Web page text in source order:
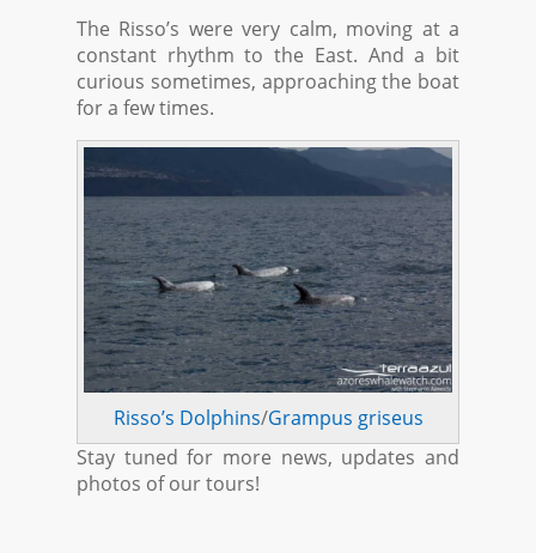
The Risso’s were very calm, moving at a
constant rhythm to the East. And a bit
curious sometimes, approaching the boat
for a few times.
Risso’s Dolphins/Grampus griseus
Stay tuned for more news, updates and
photos of our tours!